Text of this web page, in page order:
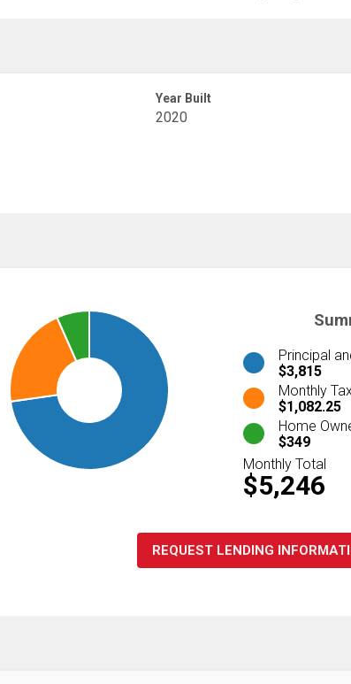
Year Built
2020
Principal
$3,815
Monthly
$1,082.25
Home
$349
Monthly Total
$5,246
REQUEST LENDING